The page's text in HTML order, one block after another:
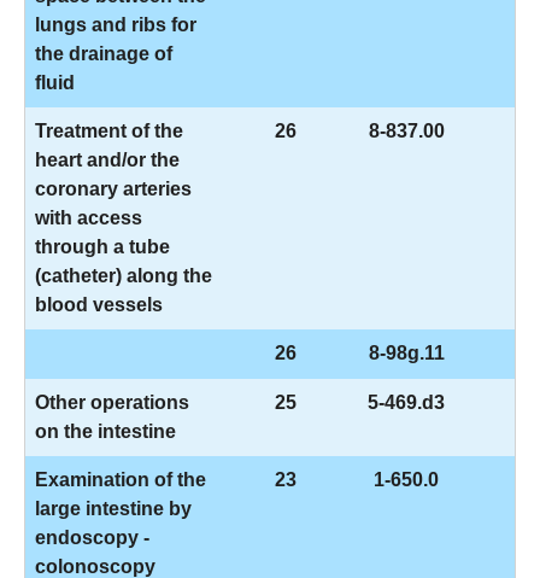
lungs and ribs for
the drainage of
fluid
Treatment of the
heart and/or the
coronary arteries
with access
through a tube
(catheter) along the
blood vessels
26 8-837.00
26 8-98g.11
Other operations
on the intestine
25 5-469.d3
Examination of the
large intestine by
endoscopy -
colonoscopy
23 1-650.0